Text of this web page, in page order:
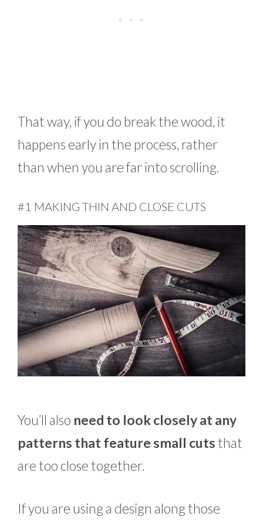
That way, if you do break the wood, it
happens early in the process, rather
than when you are far into scrolling.
#1 MAKING THIN AND CLOSE CUTS
You’ll also need to look closely at any
patterns that feature small cuts that
are too close together.
If you are using a design along those